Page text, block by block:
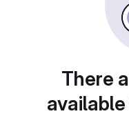
There